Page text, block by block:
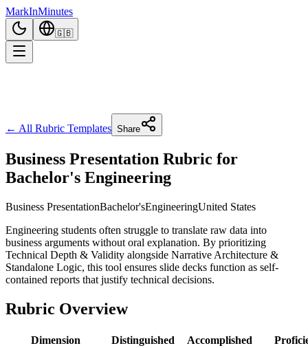
MarkInMinutes
🇬🇧
← All Rubric Templates Share
Business Presentation Rubric for
Bachelor's Engineering
Business PresentationBachelor'sEngineeringUnited States
Engineering students often struggle to translate raw data into
business arguments without oral explanation. By prioritizing
Technical Depth & Validity alongside Narrative Architecture &
Standalone Logic, this tool ensures slide decks function as self-
contained reports that justify technical decisions.
Rubric Overview
Dimension Distinguished Accomplished